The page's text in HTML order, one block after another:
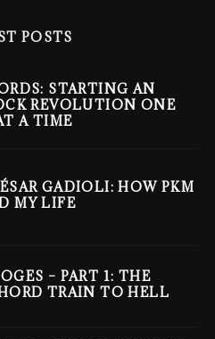
POSTS
STARTING AN
REVOLUTION ONE
A TIME
GADIOLI: HOW PKM
MY LIFE
– PART 1: THE
TRAIN TO HELL